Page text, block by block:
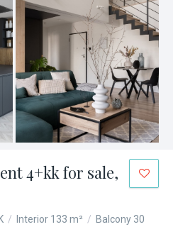
4+kk for sale,
/ Interior 133 m² / Balcony 30